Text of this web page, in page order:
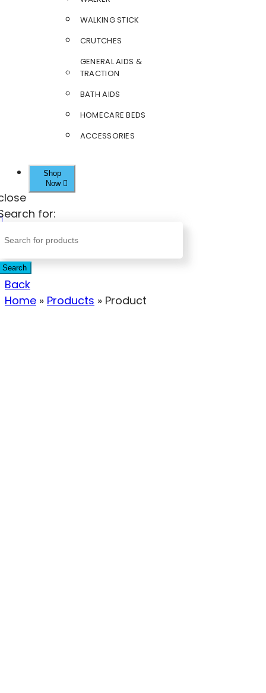
WALKING STICK
CRUTCHES
GENERAL AIDS &
TRACTION
BATH AIDS
HOMECARE BEDS
ACCESSORIES
Shop
Now
for:
Search
Back
Home » Products » Product